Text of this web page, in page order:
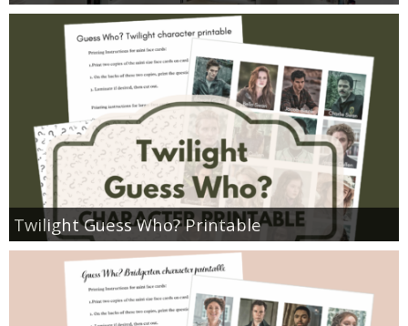
Twilight Guess Who? Printable